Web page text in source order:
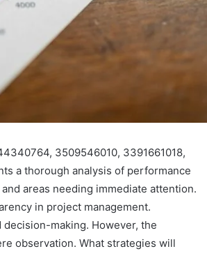
3509546010, 3391661018,
a thorough analysis of performance
areas needing immediate attention.
in project management.
making. However, the
observation. What strategies will
168.02